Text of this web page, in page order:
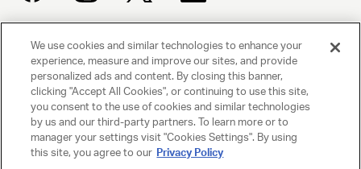
UNITED TALENT AGENCY
Beverly Hills, CA
PRIVACY POLICY
CLIENT PRIVACY POLICY
We use cookies and similar technologies to enhance your
experience, measure and improve our sites, and provide
personalized ads and content. By closing this banner,
clicking "Accept All Cookies", or continuing to use this site,
you consent to the use of cookies and similar technologies
by us and our third-party partners. To learn more or to
manager your settings visit "Cookies Settings". By using
this site, you agree to our Privacy Policy